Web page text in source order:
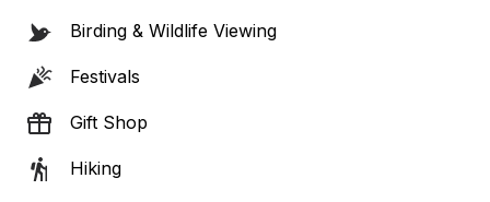
Birding & Wildlife Viewing
Festivals
Gift Shop
Hiking